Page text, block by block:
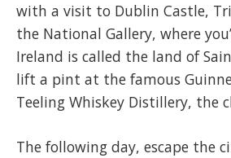
with a visit to Dublin Castle,
the National Gallery, where
Ireland is called the land of
lift a pint at the famous
Teeling Whiskey Distillery, the
The following day, escape the